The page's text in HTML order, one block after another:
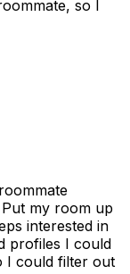
so I
my room up
interested in
profiles I could
I could filter out